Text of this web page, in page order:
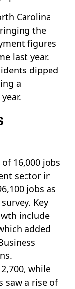
Carolina
the
figures
last year.
dipped
a
16,000 jobs
sector in
jobs as
Key
include
added
while
saw a rise of